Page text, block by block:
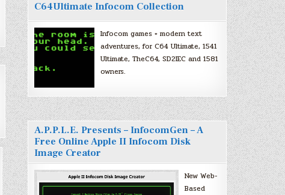
C64Ultimate Infocom Collection
Infocom games + modern text
adventures, for C64 Ultimate, 1541
Ultimate, TheC64, SD2IEC and 1581
owners.
A.P.P.L.E. Presents – InfocomGen – A
Free Online Apple II Infocom Disk
Image Creator
New Web-
Based